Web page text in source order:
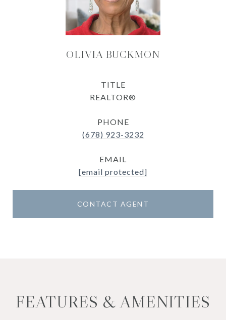
OLIVIA BUCKMON
TITLE
REALTOR®
PHONE
(678) 923-3232
EMAIL
[email protected]
CONTACT AGENT
FEATURES & AMENITIES